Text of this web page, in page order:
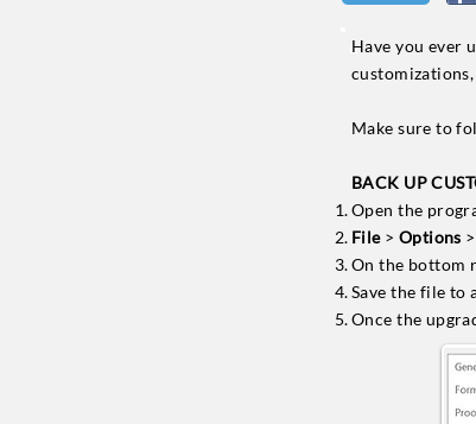
Have you ever
Make sure to
BACK UP
Open the
File > Options
On the bottom
Save the file to
Once the